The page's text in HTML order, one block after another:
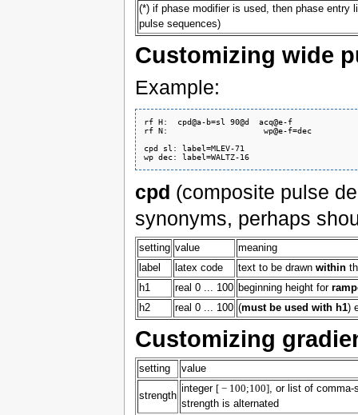
(*) if phase modifier is used, then phase entry
pulse sequences)
Customizing wide
Example:
rf H:  cpd@a-b=sl 90@d  acq@e-f
rf N:                    wp@e-f=dec
cpd sl: label=MLEV-71
wp dec: label=WALTZ-16
cpd (composite pulse
synonyms, perhaps
setting value
meaning
label
latex code text to be drawn within
h1
real 0 ... 100 beginning height for
h2
real 0 ... 100 (must be used with h1)
Customizing
setting value
strength
integer [ − 100;100], or list of comma-
strength is alternated